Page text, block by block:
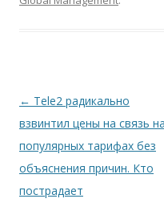
Навигация
по
записям
← Tele2 радикально
взвинтил цены на связь на
популярных тарифах без
объяснения причин. Кто
пострадает